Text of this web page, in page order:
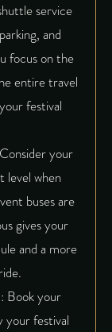
service
and
focus on the
entire travel
festival
your
level when
buses are
gives your
and a more
: Book your
your festival